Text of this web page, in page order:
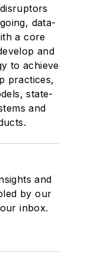
John
in
Seminars
a
at
in the
data-
a core
and
to achieve
practices,
state-
and
and
by our
inbox.